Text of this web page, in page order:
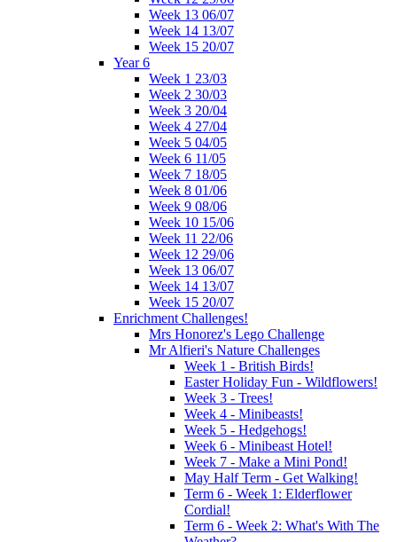
Week 13 06/07
Week 14 13/07
Week 15 20/07
Year 6
Week 1 23/03
Week 2 30/03
Week 3 20/04
Week 4 27/04
Week 5 04/05
Week 6 11/05
Week 7 18/05
Week 8 01/06
Week 9 08/06
Week 10 15/06
Week 11 22/06
Week 12 29/06
Week 13 06/07
Week 14 13/07
Week 15 20/07
Enrichment Challenges!
Mrs Honorez's Lego Challenge
Mr Alfieri's Nature Challenges
Week 1 - British Birds!
Easter Holiday Fun - Wildflowers!
Week 3 - Trees!
Week 4 - Minibeasts!
Week 5 - Hedgehogs!
Week 6 - Minibeast Hotel!
Week 7 - Make a Mini Pond!
May Half Term - Get Walking!
Term 6 - Week 1: Elderflower
Cordial!
Term 6 - Week 2: What's With The